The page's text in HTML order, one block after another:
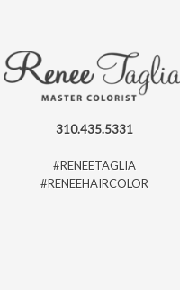
310.435.5331
#RENEETAGLIA
#RENEEHAIRCOLOR